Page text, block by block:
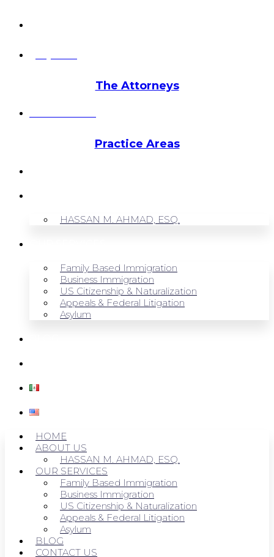
The Attorneys
Practice Areas
HASSAN M. AHMAD, ESQ.
Family Based Immigration
Business Immigration
US Citizenship & Naturalization
Appeals & Federal Litigation
Asylum
HOME
ABOUT US
HASSAN M. AHMAD, ESQ.
OUR SERVICES
Family Based Immigration
Business Immigration
US Citizenship & Naturalization
Appeals & Federal Litigation
Asylum
BLOG
CONTACT US